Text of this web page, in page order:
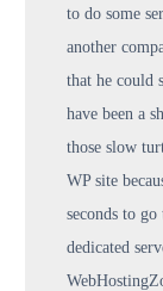
to do some
another
that he could
have been a
those slow
WP site
seconds to
dedicated